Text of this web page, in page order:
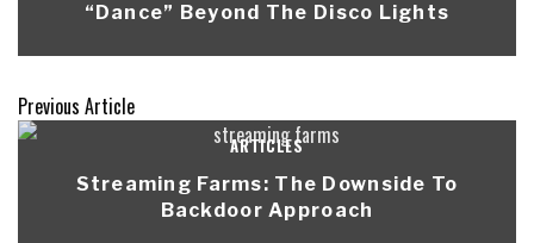
“Dance” Beyond The Disco Lights
Previous Article
ARTICLES
Streaming Farms: The Downside To
Backdoor Approach